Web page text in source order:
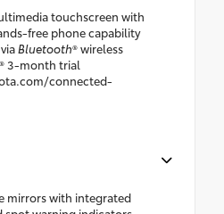
touchscreen with
free phone capability
Bluetooth® wireless
3-month trial
connected-
mirrors with integrated